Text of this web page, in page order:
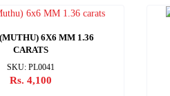
6X6 MM 1.36
CARATS
SKU: PL0041
Rs. 4,100